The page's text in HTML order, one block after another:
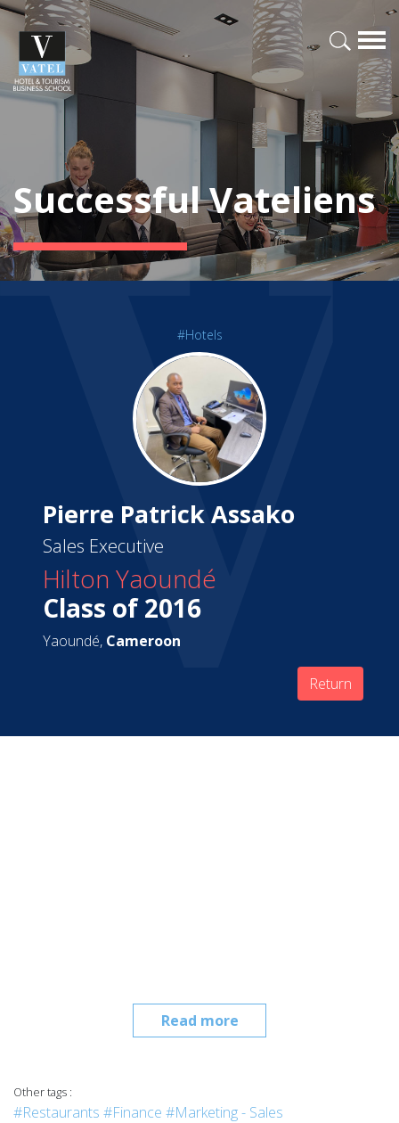
Successful Vateliens
#Hotels
Pierre Patrick Assako
Sales Executive
Hilton Yaoundé
Class of 2016
Yaoundé, Cameroon
Return
Read more
Other tags :
#Restaurants #Finance #Marketing - Sales